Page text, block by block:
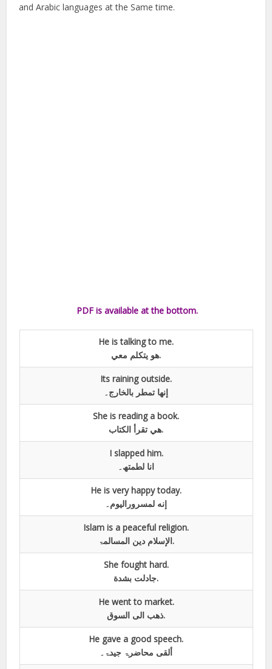
and Arabic languages at the Same time.
PDF is available at the bottom.
He is talking to me.
هو يتکلم معي.
Its raining outside.
إنها تمطر بالخارج۔
She is reading a book.
هي تقرأ الكتاب.
I slapped him.
انا لطمتھ۔
He is very happy today.
إنه لمسروراليوم۔
Islam is a peaceful religion.
الإسلام دين المسالمۃ.
She fought hard.
جادلت بشدة.
He went to market.
ذهب الى السوق.
He gave a good speech.
ألقى محاضرۃ جيدۃ۔